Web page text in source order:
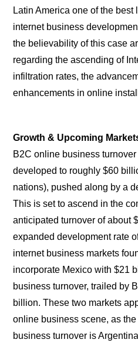
Latin America one of the
internet business
the believability of this case
regarding the ascending of
infiltration rates, the
enhancements in online
Growth & Upcoming
B2C online business
developed to roughly $60
nations), pushed along by a
This is set to ascend in the
anticipated turnover of about
expanded development rate
internet business markets
incorporate Mexico with $21
business turnover, trailed by
billion. These two markets
online business scene, as
business turnover is